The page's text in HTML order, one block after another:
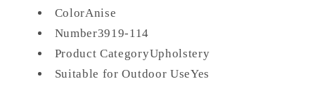
ColorAnise
Number3919-114
Product CategoryUpholstery
Suitable for Outdoor UseYes